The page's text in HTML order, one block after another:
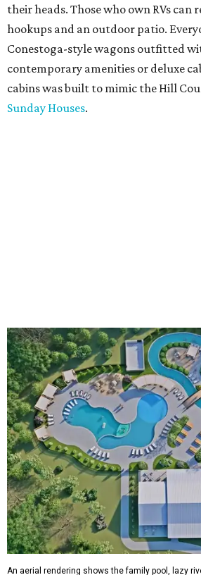
their heads. Those who own RVs
hookups and an outdoor patio.
Conestoga-style wagons outfitted
contemporary amenities or deluxe
cabins was built to mimic the Hill
Sunday Houses.
An aerial rendering shows the family pool, lazy
café. Rendering courtesy of KOA Fredericksburg
The Fredericksburg campgrounds
outdoor amenities. Families can
a lazy river, pickleball courts,
playground. A separate pool with a
adults.
The site will also feature the Social
with live entertainment on select